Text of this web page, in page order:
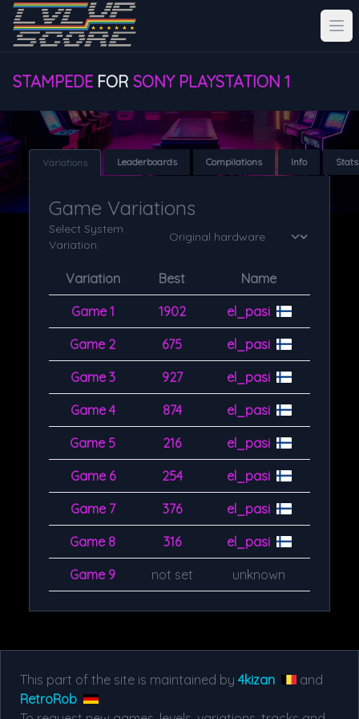
STAMPEDE FOR SONY PLAYSTATION 1
Variations Leaderboards Compilations Info Stats
Game Variations
Select System
Variation:
Variation Best Name
Game 1 1902 el_pasi
Game 2 675 el_pasi
Game 3 927 el_pasi
Game 4 874 el_pasi
Game 5 216 el_pasi
Game 6 254 el_pasi
Game 7 376 el_pasi
Game 8 316 el_pasi
Game 9 not set unknown
This part of the site is maintained by 4kizan
and
RetroRob